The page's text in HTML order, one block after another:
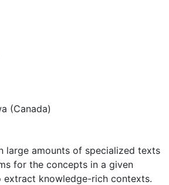
(Canada)
large amounts of specialized texts
for the concepts in a given
extract knowledge-rich contexts.